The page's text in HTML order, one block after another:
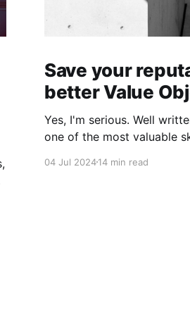
Save your
better Value
Yes, I'm serious. Well
one of the most valuable
Primitive Obsession is so popular.
04 Jul 202414 min read